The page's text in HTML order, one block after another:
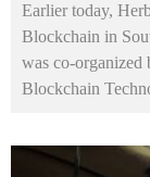
Earlier today,
Blockchain in
was co-
Blockchain